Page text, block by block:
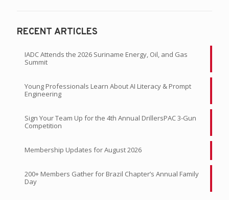
RECENT ARTICLES
IADC Attends the 2026 Suriname Energy, Oil, and Gas
Summit
Young Professionals Learn About AI Literacy & Prompt
Engineering
Sign Your Team Up for the 4th Annual DrillersPAC 3-Gun
Competition
Membership Updates for August 2026
200+ Members Gather for Brazil Chapter’s Annual Family
Day